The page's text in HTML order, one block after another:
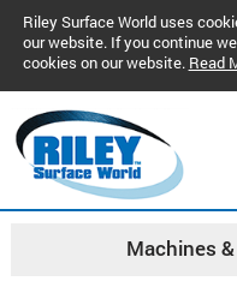
Riley Surface World uses
our website. If you continue
cookies on our website. Read
Machines